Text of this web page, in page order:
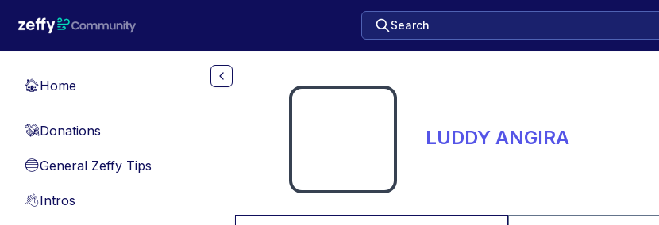
Search
🏠Home
💸Donations
🔵General Zeffy Tips
👋Intros
LUDDY ANGIRA